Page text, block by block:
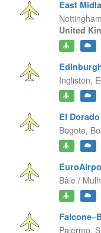
East
United
Ingliston,
El
Bogota,
Bâle /
Palermo,